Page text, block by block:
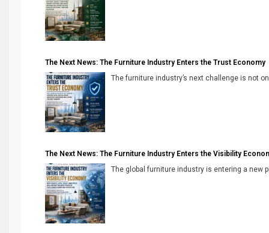
The Next News: The Furniture Industry Enters the Trust Economy
The furniture industry’s next challenge is not
The Next News: The Furniture Industry Enters the Visibility
The global furniture industry is entering a new